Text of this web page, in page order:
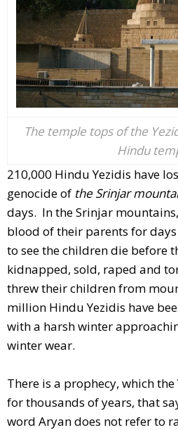
The temple tops of the
Hindu
210,000 Hindu Yezidis have
genocide of the Srinjar
days. In the Srinjar
blood of their parents for
to see the children die before
kidnapped, sold, raped and
threw their children from
million Hindu Yezidis have
with a harsh winter
winter wear.
There is a prophecy, which
for thousands of years, that
word Aryan does not refer to